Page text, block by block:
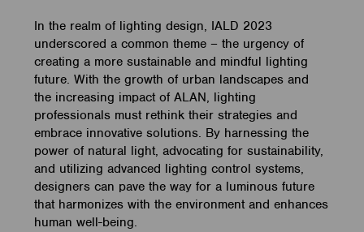
In the realm of lighting design, IALD 2023
underscored a common theme – the urgency of
creating a more sustainable and mindful lighting
future. With the growth of urban landscapes and
the increasing impact of ALAN, lighting
professionals must rethink their strategies and
embrace innovative solutions. By harnessing the
power of natural light, advocating for sustainability,
and utilizing advanced lighting control systems,
designers can pave the way for a luminous future
that harmonizes with the environment and enhances
human well-being.